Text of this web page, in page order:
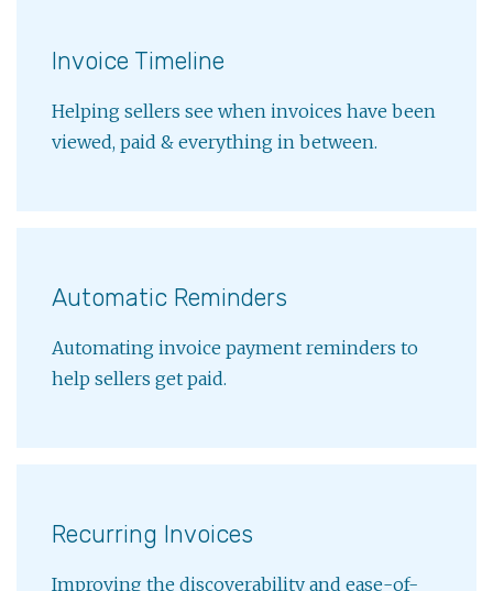
Invoice Timeline
Helping sellers see when invoices have been
viewed, paid & everything in between.
Automatic Reminders
Automating invoice payment reminders to
help sellers get paid.
Recurring Invoices
Improving the discoverability and ease-of-